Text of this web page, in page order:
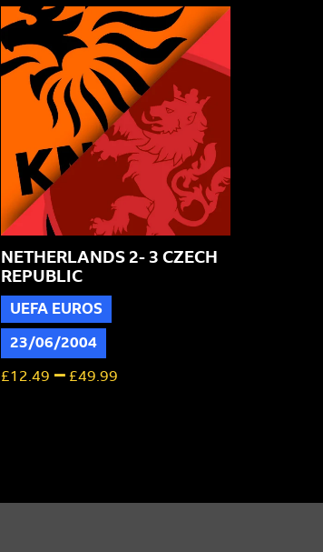
NETHERLANDS 2- 3 CZECH
REPUBLIC
UEFA EUROS
23/06/2004
£12.49 –£49.99